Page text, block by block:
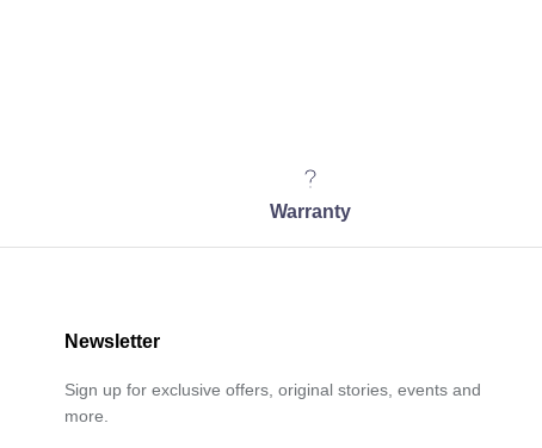
Warranty
Newsletter
Sign up for exclusive offers, original stories, events and
more.